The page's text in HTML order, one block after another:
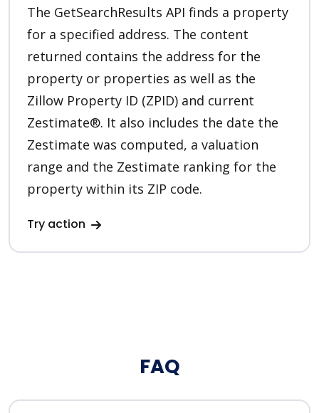
The GetSearchResults API finds a property
for a specified address. The content
returned contains the address for the
property or properties as well as the
Zillow Property ID (ZPID) and current
Zestimate®. It also includes the date the
Zestimate was computed, a valuation
range and the Zestimate ranking for the
property within its ZIP code.
Try action
FAQ